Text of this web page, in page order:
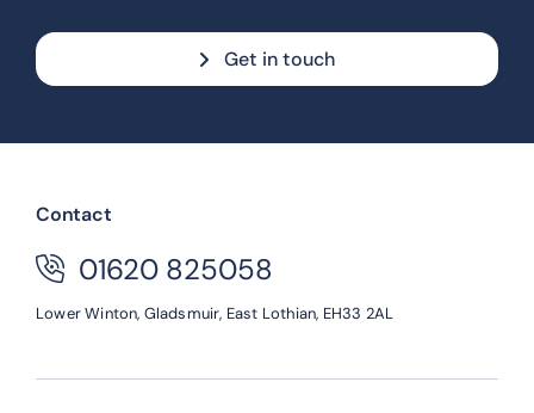
Get in touch
Contact
01620 825058
Lower Winton, Gladsmuir, East Lothian, EH33 2AL